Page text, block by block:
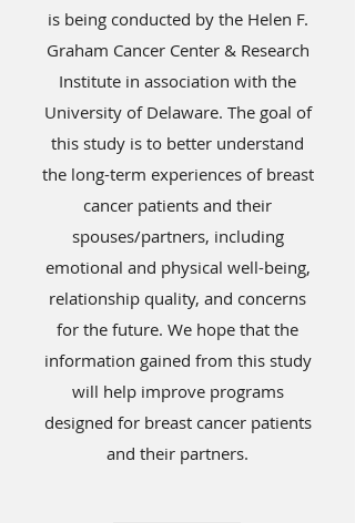
is being conducted by the Helen F.
Graham Cancer Center & Research
Institute in association with the
University of Delaware. The goal of
this study is to better understand
the long-term experiences of breast
cancer patients and their
spouses/partners, including
emotional and physical well-being,
relationship quality, and concerns
for the future. We hope that the
information gained from this study
will help improve programs
designed for breast cancer patients
and their partners.